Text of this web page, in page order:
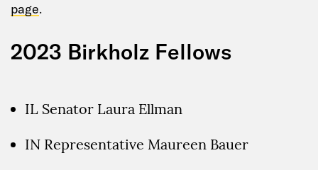
page.
2023 Birkholz Fellows
IL Senator Laura Ellman
IN Representative Maureen Bauer